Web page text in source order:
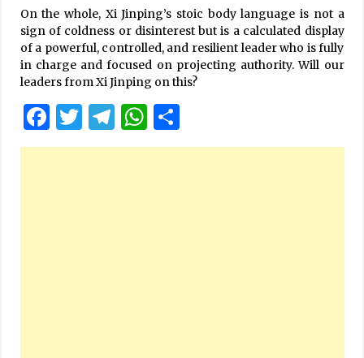
On the whole, Xi Jinping’s stoic body language is not a
sign of coldness or disinterest but is a calculated display
of a powerful, controlled, and resilient leader who is fully
in charge and focused on projecting authority. Will our
leaders from Xi Jinping on this?
Facebook
Twitter
Telegram
WhatsApp
Share